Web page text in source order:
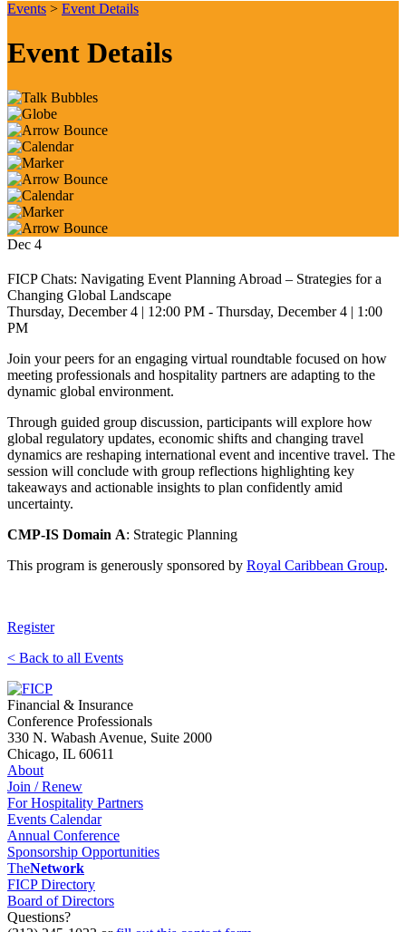
Events > Event Details
Event Details
Dec 4
FICP Chats: Navigating Event Planning Abroad – Strategies for a
Changing Global Landscape
Thursday, December 4 | 12:00 PM - Thursday, December 4 | 1:00
PM
Join your peers for an engaging virtual roundtable focused on how
meeting professionals and hospitality partners are adapting to the
dynamic global environment.
Through guided group discussion, participants will explore how
global regulatory updates, economic shifts and changing travel
dynamics are reshaping international event and incentive travel. The
session will conclude with group reflections highlighting key
takeaways and actionable insights to plan confidently amid
uncertainty.
CMP-IS Domain A: Strategic Planning
This program is generously sponsored by Royal Caribbean Group.
Register
< Back to all Events
Financial & Insurance
Conference Professionals
330 N. Wabash Avenue, Suite 2000
Chicago, IL 60611
About
Join / Renew
For Hospitality Partners
Events Calendar
Annual Conference
Sponsorship Opportunities
TheNetwork
FICP Directory
Board of Directors
Questions?